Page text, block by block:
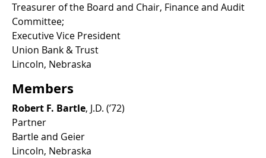
Treasurer of the Board and Chair, Finance and Audit
Committee;
Executive Vice President
Union Bank & Trust
Lincoln, Nebraska
Members
Robert F. Bartle, J.D. (’72)
Partner
Bartle and Geier
Lincoln, Nebraska